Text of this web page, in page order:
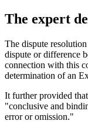
The expert
The dispute
dispute or difference
connection with this
determination of an
It further provided
"conclusive and
error or omission."